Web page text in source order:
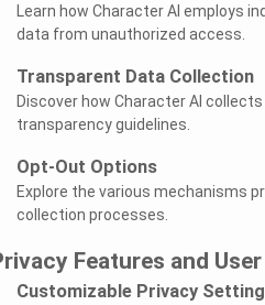
Learn how Character AI employs
data from unauthorized access.
Transparent Data Collection
Discover how Character AI
transparency guidelines.
Opt-Out Options
Explore the various mechanisms
collection processes.
Features and
Customizable Privacy